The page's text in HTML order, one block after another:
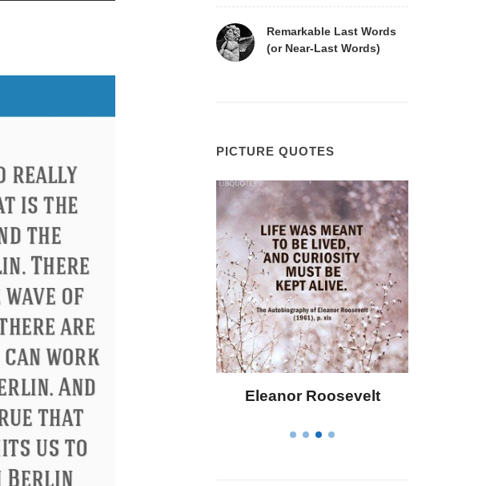
Remarkable Last Words
(or Near-Last Words)
PICTURE QUOTES
Eleanor Roosevelt Letitia Elizabeth Landon